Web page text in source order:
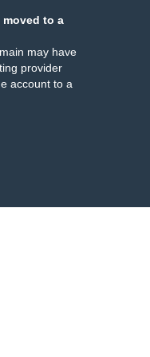
moved to a
may have
provider
account to a